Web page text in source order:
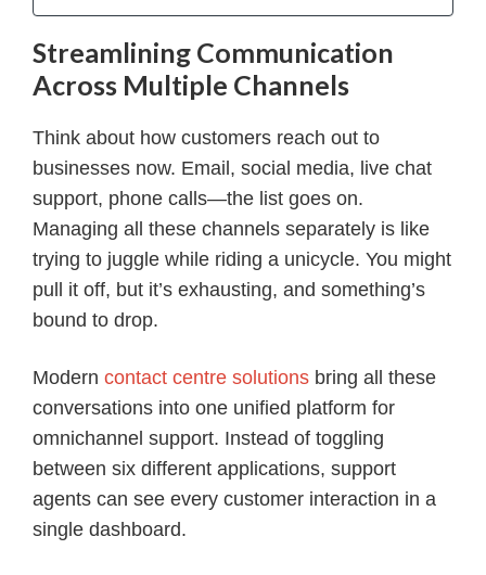
Streamlining Communication
Across Multiple Channels
Think about how customers reach out to
businesses now. Email, social media, live chat
support, phone calls—the list goes on.
Managing all these channels separately is like
trying to juggle while riding a unicycle. You might
pull it off, but it’s exhausting, and something’s
bound to drop.
Modern contact centre solutions bring all these
conversations into one unified platform for
omnichannel support. Instead of toggling
between six different applications, support
agents can see every customer interaction in a
single dashboard.